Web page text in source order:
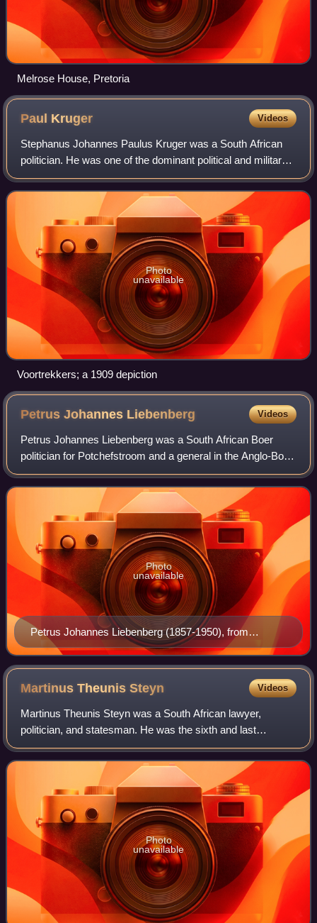
Melrose House, Pretoria
Paul Kruger Videos
Stephanus Johannes Paulus Kruger was a South African
politician. He was one of the dominant political and military
figures in 19th-century South Africa, and State President of
the South African Republ
Photo
unavailable
Voortrekkers; a 1909 depiction
Petrus Johannes Liebenberg Videos
Petrus Johannes Liebenberg was a South African Boer
politician for Potchefstroom and a general in the Anglo-Boer
War. He successfully invaded the Cape Colony, failed to
prevent the British relief of M
Petrus Johannes Liebenberg (1857-1950), from
Breytenbach 1983
Photo
unavailable
Martinus TheunisSteyn Videos
Martinus Theunis Steyn was a South African lawyer,
politician, and statesman. He was the sixth and last
president of the independent Orange Free State from 1896
to 1902.
Photo
unavailable